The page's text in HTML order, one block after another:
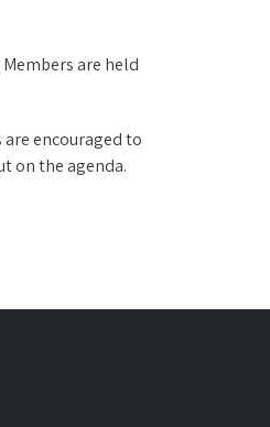
are held
encouraged to
on the agenda.